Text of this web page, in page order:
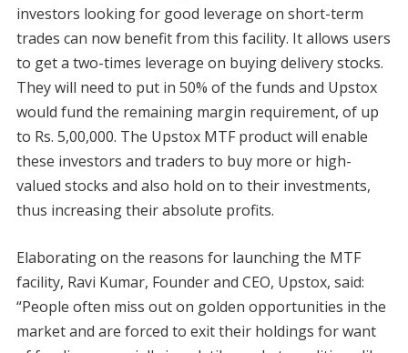
investors looking for good leverage on short-term
trades can now benefit from this facility. It allows users
to get a two-times leverage on buying delivery stocks.
They will need to put in 50% of the funds and Upstox
would fund the remaining margin requirement, of up
to Rs. 5,00,000. The Upstox MTF product will enable
these investors and traders to buy more or high-
valued stocks and also hold on to their investments,
thus increasing their absolute profits.
Elaborating on the reasons for launching the MTF
facility, Ravi Kumar, Founder and CEO, Upstox, said:
“People often miss out on golden opportunities in the
market and are forced to exit their holdings for want